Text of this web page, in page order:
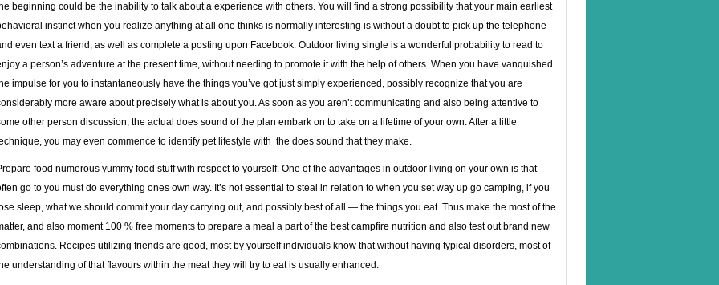
beginning could be the inability to talk about a experience with others. You will find a strong possibility that your main earliest
instinct when you realize anything at all one thinks is normally interesting is without a doubt to pick up the telephone
even text a friend, as well as complete a posting upon Facebook. Outdoor living single is a wonderful probability to read to
a person’s adventure at the present time, without needing to promote it with the help of others. When you have vanquished
impulse for you to instantaneously have the things you’ve got just simply experienced, possibly recognize that you are
more aware about precisely what is about you. As soon as you aren’t communicating and also being attentive to
other person discussion, the actual does sound of the plan embark on to take on a lifetime of your own. After a little
you may even commence to identify pet lifestyle with the does sound that they make.
food numerous yummy food stuff with respect to yourself. One of the advantages in outdoor living on your own is that
go to you must do everything ones own way. It’s not essential to steal in relation to when you set way up go camping, if you
sleep, what we should commit your day carrying out, and possibly best of all — the things you eat. Thus make the most of the
and also moment 100 % free moments to prepare a meal a part of the best campfire nutrition and also test out brand new
Recipes utilizing friends are good, most by yourself individuals know that without having typical disorders, most of
understanding of that flavours within the meat they will try to eat is usually enhanced.